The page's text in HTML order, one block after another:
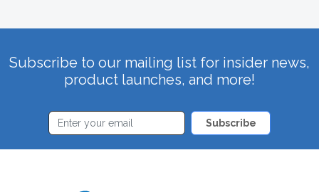
Subscribe to our mailing list for insider news,
product launches, and more!
Subscribe